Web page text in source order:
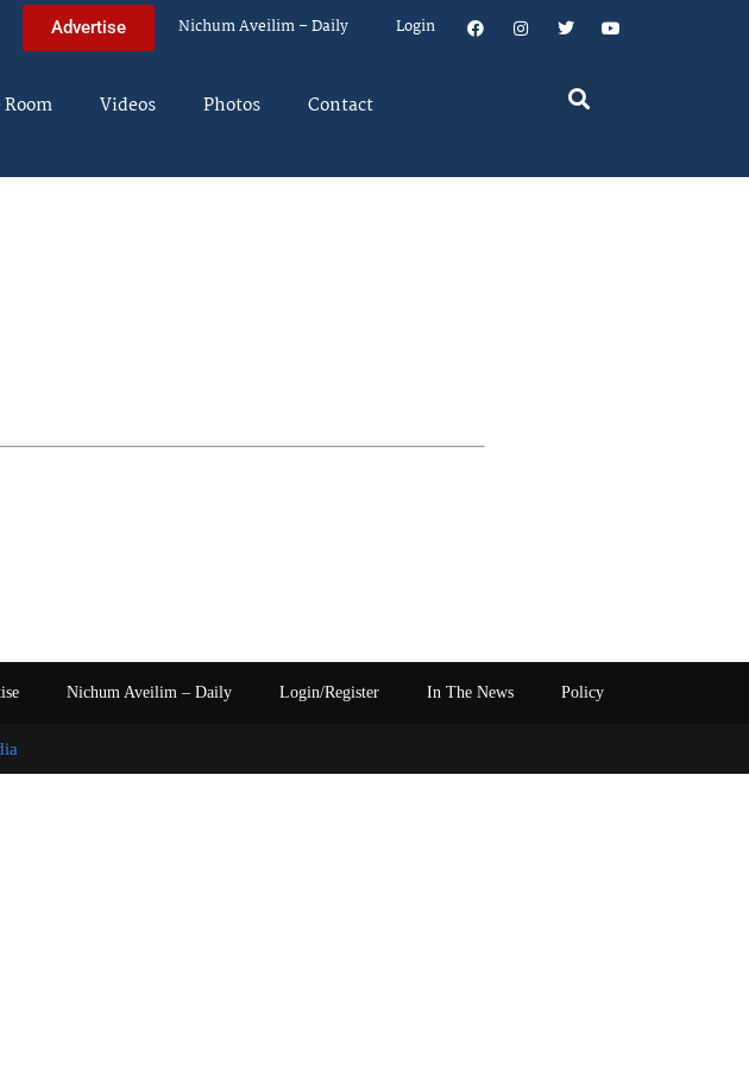
Advertise Nichum Aveilim – Daily Login
Videos Photos Contact
Nichum Aveilim – Daily Login/Register In The News Policy